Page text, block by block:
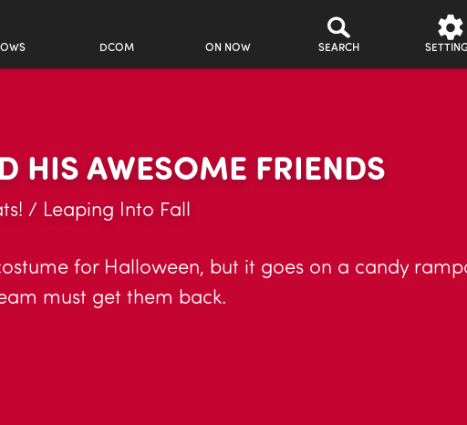
DCOM ON NOW SEARCH
HIS AWESOME FRIENDS
/ Leaping Into Fall
for Halloween, but it goes on a candy
must get them back.